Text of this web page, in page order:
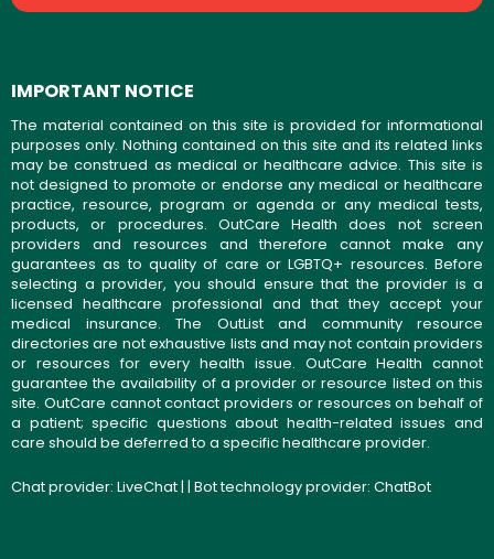
IMPORTANT NOTICE
The material contained on this site is provided for informational
purposes only. Nothing contained on this site and its related links
may be construed as medical or healthcare advice. This site is
not designed to promote or endorse any medical or healthcare
practice, resource, program or agenda or any medical tests,
products, or procedures. OutCare Health does not screen
providers and resources and therefore cannot make any
guarantees as to quality of care or LGBTQ+ resources. Before
selecting a provider, you should ensure that the provider is a
licensed healthcare professional and that they accept your
medical insurance. The OutList and community resource
directories are not exhaustive lists and may not contain providers
or resources for every health issue. OutCare Health cannot
guarantee the availability of a provider or resource listed on this
site. OutCare cannot contact providers or resources on behalf of
a patient; specific questions about health-related issues and
care should be deferred to a specific healthcare provider.
Chat provider: LiveChat| | Bot technology provider: ChatBot